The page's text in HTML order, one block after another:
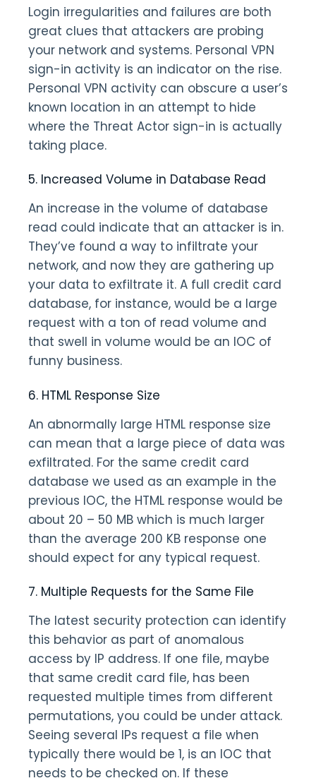
Login irregularities and failures are both
great clues that attackers are probing
your network and systems. Personal VPN
sign-in activity is an indicator on the rise.
Personal VPN activity can obscure a user’s
known location in an attempt to hide
where the Threat Actor sign-in is actually
taking place.
5. Increased Volume in Database Read
An increase in the volume of database
read could indicate that an attacker is in.
They’ve found a way to infiltrate your
network, and now they are gathering up
your data to exfiltrate it. A full credit card
database, for instance, would be a large
request with a ton of read volume and
that swell in volume would be an IOC of
funny business.
6. HTML Response Size
An abnormally large HTML response size
can mean that a large piece of data was
exfiltrated. For the same credit card
database we used as an example in the
previous IOC, the HTML response would be
about 20 – 50 MB which is much larger
than the average 200 KB response one
should expect for any typical request.
7. Multiple Requests for the Same File
The latest security protection can identify
this behavior as part of anomalous
access by IP address. If one file, maybe
that same credit card file, has been
requested multiple times from different
permutations, you could be under attack.
Seeing several IPs request a file when
typically there would be 1, is an IOC that
needs to be checked on. If these